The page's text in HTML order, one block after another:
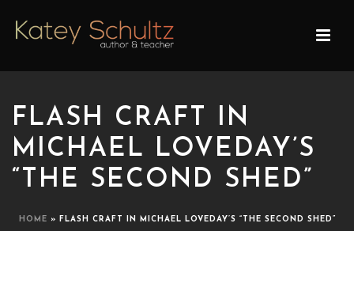
FLASH CRAFT IN
MICHAEL LOVEDAY’S
“THE SECOND SHED”
HOME » FLASH CRAFT IN MICHAEL LOVEDAY’S “THE SECOND SHED”